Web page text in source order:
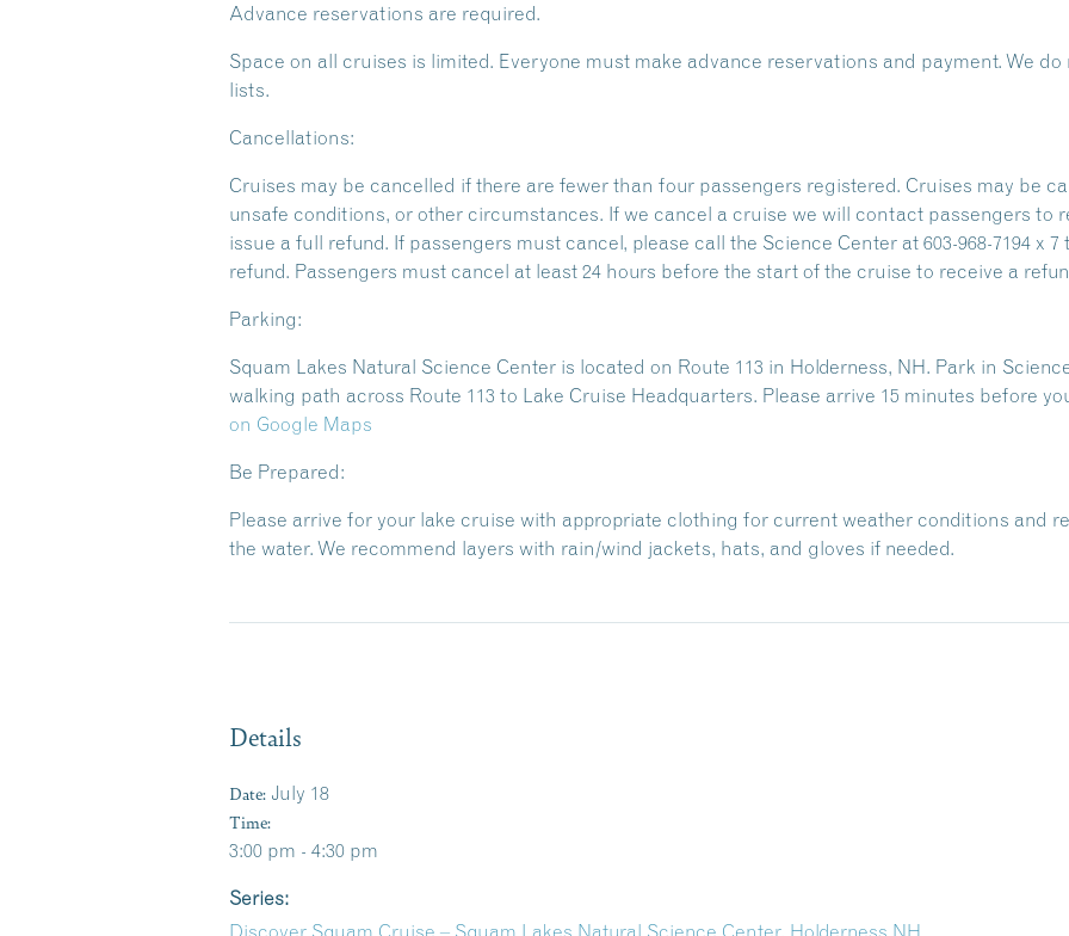
Advance reservations are required.
Space on all cruises is limited. Everyone must make advance reservations and payment. We
lists.
Cancellations:
Cruises may be cancelled if there are fewer than four passengers registered. Cruises may be
unsafe conditions, or other circumstances. If we cancel a cruise we will contact passengers to
issue a full refund. If passengers must cancel, please call the Science Center at 603-968-7194 x
refund. Passengers must cancel at least 24 hours before the start of the cruise to receive a
Parking:
Squam Lakes Natural Science Center is located on Route 113 in Holderness, NH. Park in
walking path across Route 113 to Lake Cruise Headquarters. Please arrive 15 minutes before
on Google Maps
Be Prepared:
Please arrive for your lake cruise with appropriate clothing for current weather conditions and
the water. We recommend layers with rain/wind jackets, hats, and gloves if needed.
Details
Date: July 18
Time:
3:00 pm - 4:30 pm
Series:
Discover Squam Cruise – Squam Lakes Natural Science Center, Holderness NH